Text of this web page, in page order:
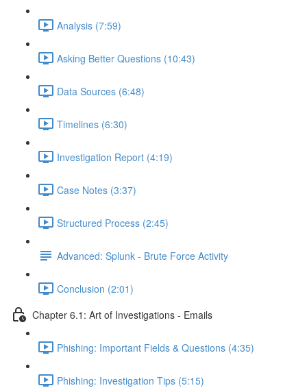
Analysis (7:59)
Asking Better Questions (10:43)
Data Sources (6:48)
Timelines (6:30)
Investigation Report (4:19)
Case Notes (3:37)
Structured Process (2:45)
Advanced: Splunk - Brute Force Activity
Conclusion (2:01)
Chapter 6.1: Art of Investigations - Emails
Phishing: Important Fields & Questions (4:35)
Phishing: Investigation Tips (5:15)